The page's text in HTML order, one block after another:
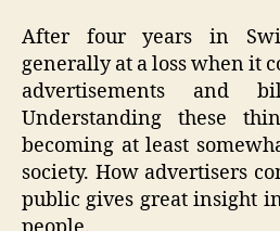
After four years in
generally at a loss when it
advertisements and
Understanding these
becoming at least
society. How advertisers
public gives great insight